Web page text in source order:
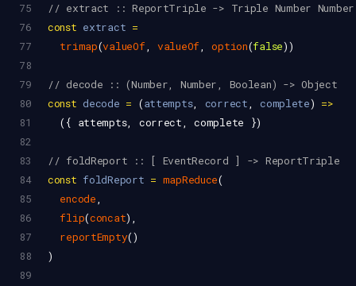
75
// extract :: ReportTriple -> Triple Number Number
76
const extract =
77
trimap(valueOf, valueOf, option(false))
78
79
// decode :: (Number, Number, Boolean) -> Object
80
const decode = (attempts, correct, complete) =>
81
  ({
attempts, correct, complete })
82
83
// foldReport :: [ EventRecord ] -> ReportTriple
84
const foldReport = mapReduce(
85
encode,
86
flip(concat),
87
reportEmpty()
88
)
89